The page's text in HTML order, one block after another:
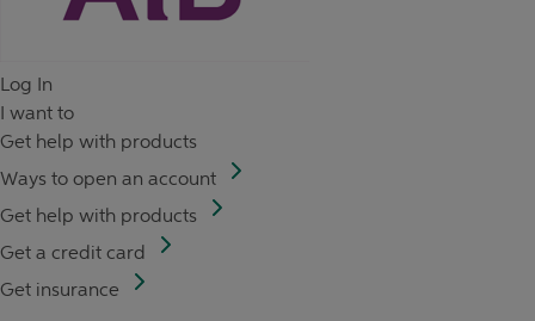
Log In
I want to
Get help with products
Ways to open an account
Get help with products
Get a credit card
Get insurance